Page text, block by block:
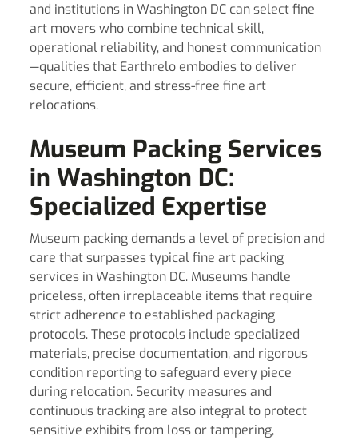
and institutions in Washington DC can select fine
art movers who combine technical skill,
operational reliability, and honest communication
—qualities that Earthrelo embodies to deliver
secure, efficient, and stress-free fine art
relocations.
Museum Packing Services
in Washington DC:
Specialized Expertise
Museum packing demands a level of precision and
care that surpasses typical fine art packing
services in Washington DC. Museums handle
priceless, often irreplaceable items that require
strict adherence to established packaging
protocols. These protocols include specialized
materials, precise documentation, and rigorous
condition reporting to safeguard every piece
during relocation. Security measures and
continuous tracking are also integral to protect
sensitive exhibits from loss or tampering,